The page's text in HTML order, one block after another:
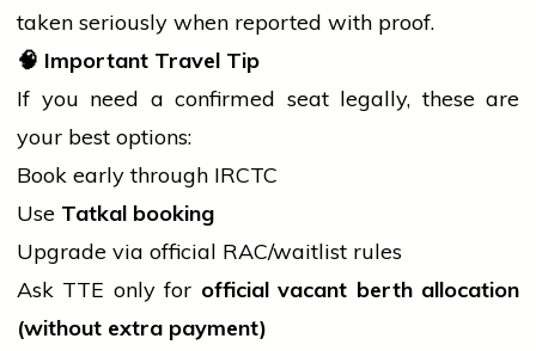
taken seriously when reported with proof.
🧠 Important Travel Tip
If you need a confirmed seat legally, these are
your best options:
Book early through IRCTC
Use Tatkal booking
Upgrade via official RAC/waitlist rules
Ask TTE only for official vacant berth allocation
(without extra payment)